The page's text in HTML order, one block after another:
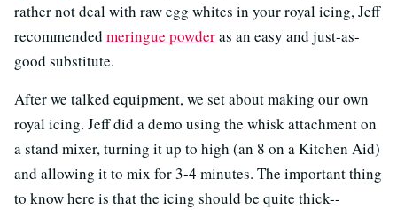
rather not deal with raw egg whites in your royal icing, Jeff
recommended meringue powderas an easy and just-as-
good substitute.
After we talked equipment, we set about making our own
royal icing. Jeff did a demo using the whisk attachment on
a stand mixer, turning it up to high (an 8 on a Kitchen Aid)
and allowing it to mix for 3-4 minutes. The important thing
to know here is that the icing should be quite thick--